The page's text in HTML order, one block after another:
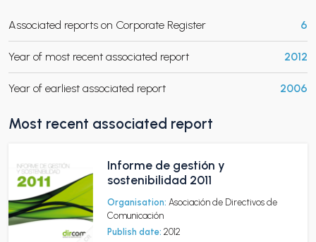
CHILD MENU
Associated reports on Corporate Register 6
Year of most recent associated report 2012
Year of earliest associated report 2006
Most recent associated report
Informe de gestión y
sostenibilidad 2011
Organisation: Asociación de Directivos de
Comunicación
Publish date: 2012